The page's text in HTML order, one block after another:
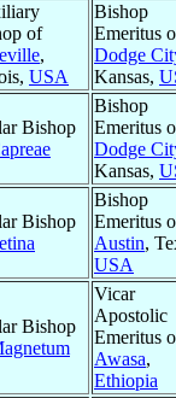
of
,
USA
Bishop
Emeritus
Dodge
Kansas,
Bishop
Bishop
Emeritus
Dodge
Kansas,
Bishop
Bishop
Emeritus
Austin,
USA
Bishop
Vicar
Apostolic
Emeritus
Awasa,
Ethiopia